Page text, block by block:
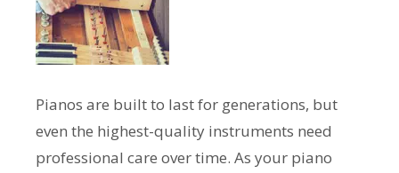
Pianos are built to last for generations, but
even the highest-quality instruments need
professional care over time. As your piano